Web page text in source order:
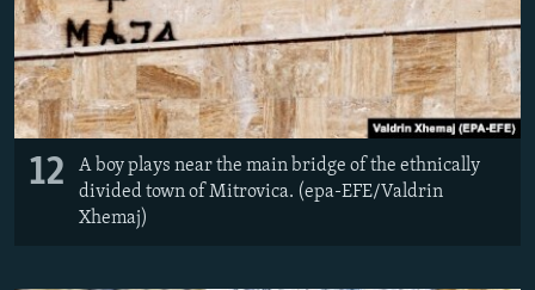
12
A boy plays near the main bridge of the ethnically
divided town of Mitrovica. (epa-EFE/Valdrin
Xhemaj)